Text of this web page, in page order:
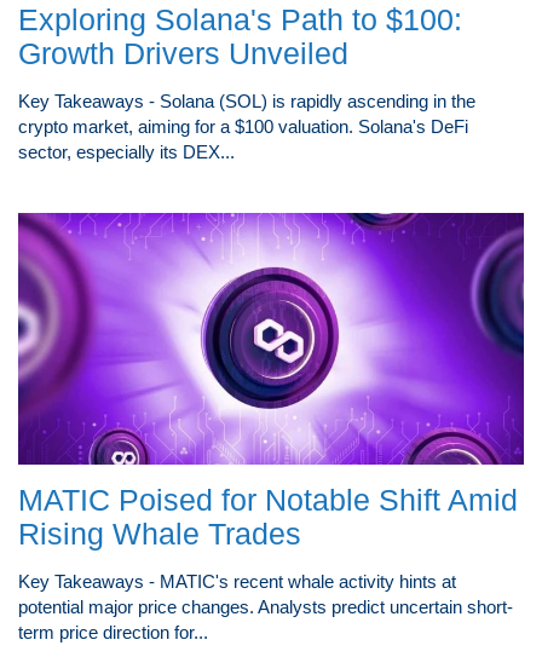
Exploring Solana's Path to $100:
Growth Drivers Unveiled
Key Takeaways - Solana (SOL) is rapidly ascending in the
crypto market, aiming for a $100 valuation. Solana's DeFi
sector, especially its DEX...
MATIC Poised for Notable Shift Amid
Rising Whale Trades
Key Takeaways - MATIC's recent whale activity hints at
potential major price changes. Analysts predict uncertain short-
term price direction for...